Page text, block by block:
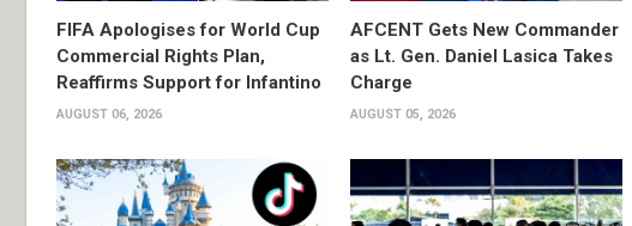
FIFA Apologises for World Cup
Commercial Rights Plan,
Reaffirms Support for Infantino
AUGUST 06, 2026
AFCENT Gets New Commander
as Lt. Gen. Daniel Lasica Takes
Charge
AUGUST 05, 2026